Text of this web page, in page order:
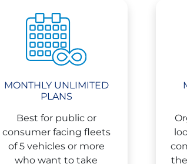
MONTHLY UNLIMITED
PLANS
Best for public or
consumer facing fleets
of 5 vehicles or more
who want to take